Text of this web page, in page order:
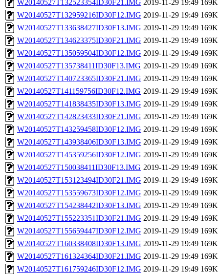
W20140527T132523354ID30F21.IMG 2019-11-29 19:49 169K
W20140527T132959216ID30F12.IMG 2019-11-29 19:49 169K
W20140527T133638427ID30F13.IMG 2019-11-29 19:49 169K
W20140527T134623375ID30F21.IMG 2019-11-29 19:49 169K
W20140527T135059504ID30F12.IMG 2019-11-29 19:49 169K
W20140527T135738411ID30F13.IMG 2019-11-29 19:49 169K
W20140527T140723365ID30F21.IMG 2019-11-29 19:49 169K
W20140527T141159756ID30F12.IMG 2019-11-29 19:49 169K
W20140527T141838435ID30F13.IMG 2019-11-29 19:49 169K
W20140527T142823433ID30F21.IMG 2019-11-29 19:49 169K
W20140527T143259458ID30F12.IMG 2019-11-29 19:49 169K
W20140527T143938406ID30F13.IMG 2019-11-29 19:49 169K
W20140527T145359256ID30F12.IMG 2019-11-29 19:49 169K
W20140527T150038411ID30F13.IMG 2019-11-29 19:49 169K
W20140527T153123494ID30F21.IMG 2019-11-29 19:49 169K
W20140527T153559673ID30F12.IMG 2019-11-29 19:49 169K
W20140527T154238442ID30F13.IMG 2019-11-29 19:49 169K
W20140527T155223351ID30F21.IMG 2019-11-29 19:49 169K
W20140527T155659447ID30F12.IMG 2019-11-29 19:49 169K
W20140527T160338408ID30F13.IMG 2019-11-29 19:49 169K
W20140527T161324364ID30F21.IMG 2019-11-29 19:49 169K
W20140527T161759246ID30F12.IMG 2019-11-29 19:49 169K